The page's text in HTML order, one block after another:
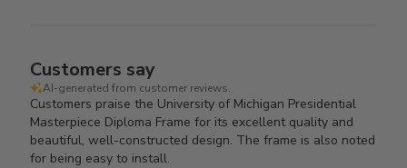
Customers say
AI-generated from customer reviews.
Customers praise the University of Michigan Presidential
Masterpiece Diploma Frame for its excellent quality and
beautiful, well-constructed design. The frame is also noted
for being easy to install.